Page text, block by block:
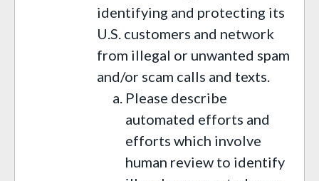
identifying and protecting its
U.S. customers and network
from illegal or unwanted spam
and/or scam calls and texts.
Please describe
automated efforts and
efforts which involve
human review to identify